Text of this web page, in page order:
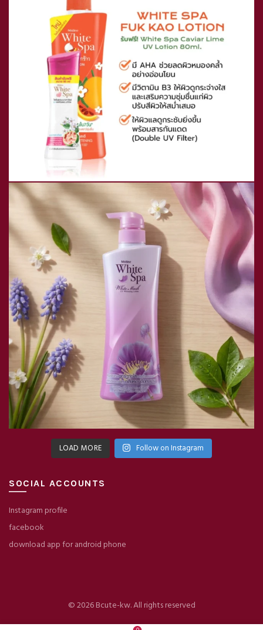
LOAD MORE Follow on Instagram
SOCIAL ACCOUNTS
Instagram profile
facebook
download app for android phone
© 2026Bcute-kw. All rights reserved